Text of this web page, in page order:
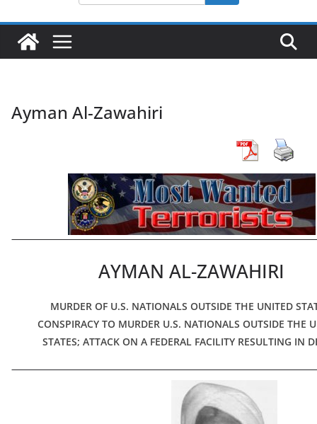
Ayman Al-Zawahiri
AYMAN AL-ZAWAHIRI
MURDER OF U.S. NATIONALS OUTSIDE THE UNITED
CONSPIRACY TO MURDER U.S. NATIONALS OUTSIDE THE
STATES; ATTACK ON A FEDERAL FACILITY RESULTING IN